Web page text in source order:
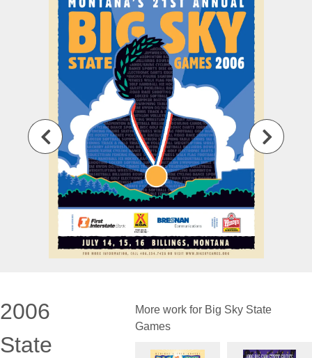
2006
State
More work for Big Sky State
Games